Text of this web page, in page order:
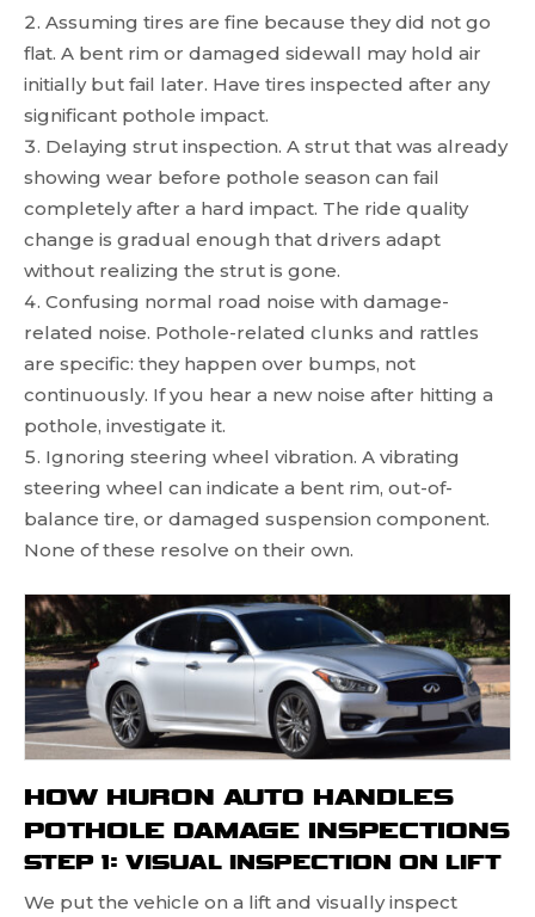
Assuming tires are fine because they did not go
flat. A bent rim or damaged sidewall may hold air
initially but fail later. Have tires inspected after any
significant pothole impact.
Delaying strut inspection. A strut that was already
showing wear before pothole season can fail
completely after a hard impact. The ride quality
change is gradual enough that drivers adapt
without realizing the strut is gone.
Confusing normal road noise with damage-
related noise. Pothole-related clunks and rattles
are specific: they happen over bumps, not
continuously. If you hear a new noise after hitting a
pothole, investigate it.
Ignoring steering wheel vibration. A vibrating
steering wheel can indicate a bent rim, out-of-
balance tire, or damaged suspension component.
None of these resolve on their own.
HOW HURON AUTO HANDLES
POTHOLE DAMAGE INSPECTIONS
STEP 1: VISUAL INSPECTION ON LIFT
We put the vehicle on a lift and visually inspect